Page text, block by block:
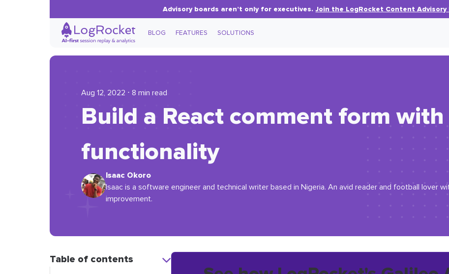
Advisory boards aren’t only for executives.Join the LogRocket Content
BLOG FEATURES SOLUTIONS
Aug 12, 2022 ⋅ 8 min read
Build a React comment form with
functionality
Isaac Okoro
Isaac is a software engineer and technical writer based in Nigeria. An avid reader and football lover
improvement.
Table of contents